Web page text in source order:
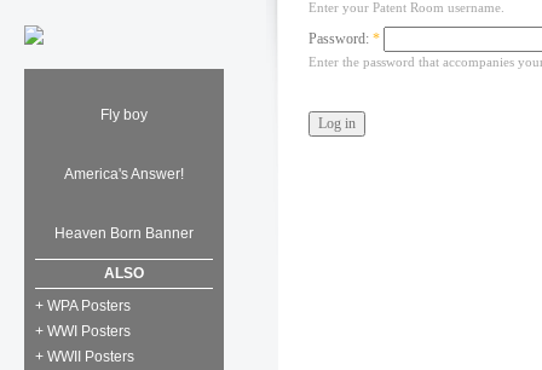
Fly boy
America's Answer!
Heaven Born Banner
ALSO
+ WPA Posters
+ WWI Posters
+ WWII Posters
Enter your Patent Room username.
Password: *
Enter the password that accompanies